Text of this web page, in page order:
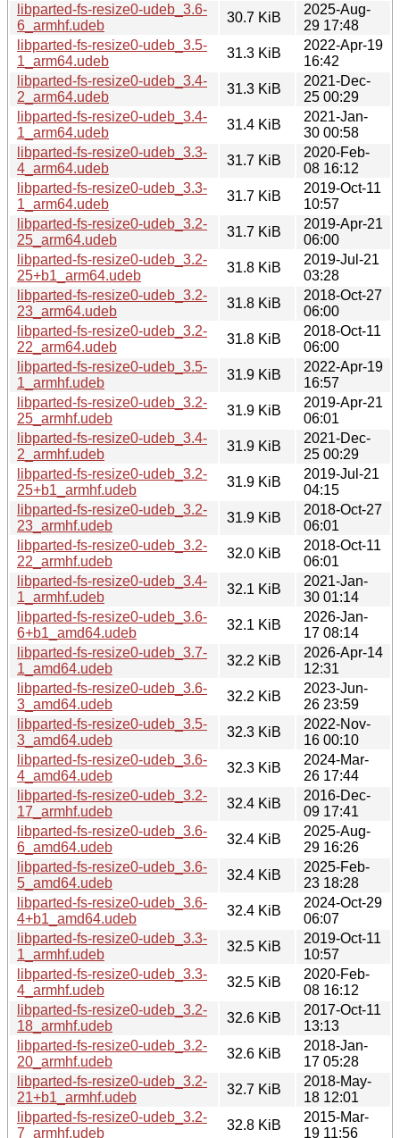
libparted-fs-resize0-udeb_3.6-
6_armhf.udeb
30.7 KiB
2025-Aug-
29 17:48
libparted-fs-resize0-udeb_3.5-
1_arm64.udeb
31.3 KiB
2022-Apr-19
16:42
libparted-fs-resize0-udeb_3.4-
2_arm64.udeb
31.3 KiB
2021-Dec-
25 00:29
libparted-fs-resize0-udeb_3.4-
1_arm64.udeb
31.4 KiB
2021-Jan-
30 00:58
libparted-fs-resize0-udeb_3.3-
4_arm64.udeb
31.7 KiB
2020-Feb-
08 16:12
libparted-fs-resize0-udeb_3.3-
1_arm64.udeb
31.7 KiB
2019-Oct-11
10:57
libparted-fs-resize0-udeb_3.2-
25_arm64.udeb
31.7 KiB
2019-Apr-21
06:00
libparted-fs-resize0-udeb_3.2-
25+b1_arm64.udeb
31.8 KiB
2019-Jul-21
03:28
libparted-fs-resize0-udeb_3.2-
23_arm64.udeb
31.8 KiB
2018-Oct-27
06:00
libparted-fs-resize0-udeb_3.2-
22_arm64.udeb
31.8 KiB
2018-Oct-11
06:00
libparted-fs-resize0-udeb_3.5-
1_armhf.udeb
31.9 KiB
2022-Apr-19
16:57
libparted-fs-resize0-udeb_3.2-
25_armhf.udeb
31.9 KiB
2019-Apr-21
06:01
libparted-fs-resize0-udeb_3.4-
2_armhf.udeb
31.9 KiB
2021-Dec-
25 00:29
libparted-fs-resize0-udeb_3.2-
25+b1_armhf.udeb
31.9 KiB
2019-Jul-21
04:15
libparted-fs-resize0-udeb_3.2-
23_armhf.udeb
31.9 KiB
2018-Oct-27
06:01
libparted-fs-resize0-udeb_3.2-
22_armhf.udeb
32.0 KiB
2018-Oct-11
06:01
libparted-fs-resize0-udeb_3.4-
1_armhf.udeb
32.1 KiB
2021-Jan-
30 01:14
libparted-fs-resize0-udeb_3.6-
6+b1_amd64.udeb
32.1 KiB
2026-Jan-
17 08:14
libparted-fs-resize0-udeb_3.7-
1_amd64.udeb
32.2 KiB
2026-Apr-14
12:31
libparted-fs-resize0-udeb_3.6-
3_amd64.udeb
32.2 KiB
2023-Jun-
26 23:59
libparted-fs-resize0-udeb_3.5-
3_amd64.udeb
32.3 KiB
2022-Nov-
16 00:10
libparted-fs-resize0-udeb_3.6-
4_amd64.udeb
32.3 KiB
2024-Mar-
26 17:44
libparted-fs-resize0-udeb_3.2-
17_armhf.udeb
32.4 KiB
2016-Dec-
09 17:41
libparted-fs-resize0-udeb_3.6-
6_amd64.udeb
32.4 KiB
2025-Aug-
29 16:26
libparted-fs-resize0-udeb_3.6-
5_amd64.udeb
32.4 KiB
2025-Feb-
23 18:28
libparted-fs-resize0-udeb_3.6-
4+b1_amd64.udeb
32.4 KiB
2024-Oct-29
06:07
libparted-fs-resize0-udeb_3.3-
1_armhf.udeb
32.5 KiB
2019-Oct-11
10:57
libparted-fs-resize0-udeb_3.3-
4_armhf.udeb
32.5 KiB
2020-Feb-
08 16:12
libparted-fs-resize0-udeb_3.2-
18_armhf.udeb
32.6 KiB
2017-Oct-11
13:13
libparted-fs-resize0-udeb_3.2-
20_armhf.udeb
32.6 KiB
2018-Jan-
17 05:28
libparted-fs-resize0-udeb_3.2-
21+b1_armhf.udeb
32.7 KiB
2018-May-
18 12:01
libparted-fs-resize0-udeb_3.2-
7_armhf.udeb
32.8 KiB
2015-Mar-
19 11:56